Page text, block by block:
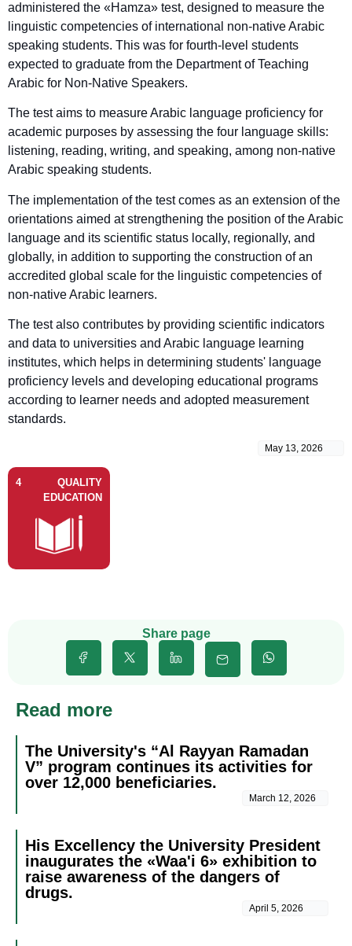
administered the «Hamza» test, designed to measure the
linguistic competencies of international non-native Arabic
speaking students. This was for fourth-level students
expected to graduate from the Department of Teaching
Arabic for Non-Native Speakers.
The test aims to measure Arabic language proficiency for
academic purposes by assessing the four language skills:
listening, reading, writing, and speaking, among non-native
Arabic speaking students.
The implementation of the test comes as an extension of the
orientations aimed at strengthening the position of the Arabic
language and its scientific status locally, regionally, and
globally, in addition to supporting the construction of an
accredited global scale for the linguistic competencies of
non-native Arabic learners.
The test also contributes by providing scientific indicators
and data to universities and Arabic language learning
institutes, which helps in determining students' language
proficiency levels and developing educational programs
according to learner needs and adopted measurement
standards.
May 13, 2026
QUALITY
EDUCATION
4
Share page
Read more
The University's “Al Rayyan Ramadan
V” program continues its activities for
over 12,000 beneficiaries.
March 12, 2026
His Excellency the University President
inaugurates the «Waa'i 6» exhibition to
raise awareness of the dangers of
drugs.
April 5, 2026